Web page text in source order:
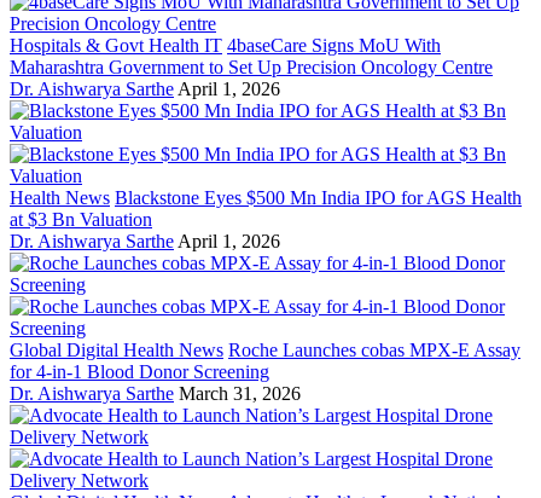
Hospitals & Govt Health IT 4baseCare Signs MoU With
Maharashtra Government to Set Up Precision Oncology Centre
Dr. Aishwarya Sarthe April 1, 2026
Health News Blackstone Eyes $500 Mn India IPO for AGS Health
at $3 Bn Valuation
Dr. Aishwarya Sarthe April 1, 2026
Global Digital Health News Roche Launches cobas MPX-E Assay
for 4-in-1 Blood Donor Screening
Dr. Aishwarya Sarthe March 31, 2026